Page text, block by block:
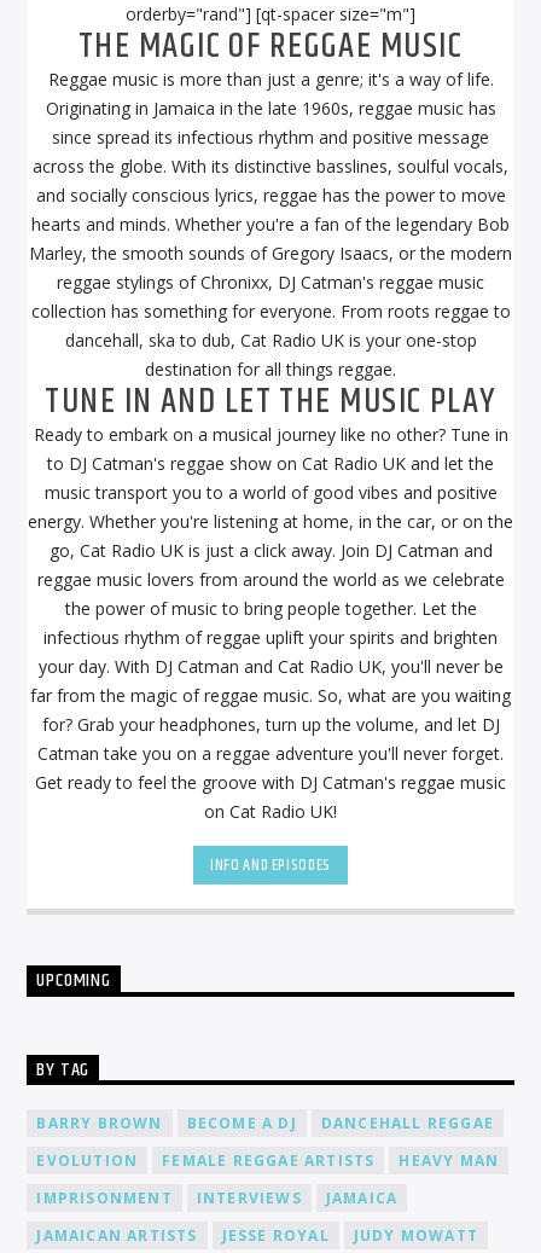
orderby="rand"] [qt-spacer size="m"]
THE MAGIC OF REGGAE MUSIC
Reggae music is more than just a genre; it's a way of life.
Originating in Jamaica in the late 1960s, reggae music has
since spread its infectious rhythm and positive message
across the globe. With its distinctive basslines, soulful vocals,
and socially conscious lyrics, reggae has the power to move
hearts and minds. Whether you're a fan of the legendary Bob
Marley, the smooth sounds of Gregory Isaacs, or the modern
reggae stylings of Chronixx, DJ Catman's reggae music
collection has something for everyone. From roots reggae to
dancehall, ska to dub, Cat Radio UK is your one-stop
destination for all things reggae.
TUNE IN AND LET THE MUSIC PLAY
Ready to embark on a musical journey like no other? Tune in
to DJ Catman's reggae show on Cat Radio UK and let the
music transport you to a world of good vibes and positive
energy. Whether you're listening at home, in the car, or on the
go, Cat Radio UK is just a click away. Join DJ Catman and
reggae music lovers from around the world as we celebrate
the power of music to bring people together. Let the
infectious rhythm of reggae uplift your spirits and brighten
your day. With DJ Catman and Cat Radio UK, you'll never be
far from the magic of reggae music. So, what are you waiting
for? Grab your headphones, turn up the volume, and let DJ
Catman take you on a reggae adventure you'll never forget.
Get ready to feel the groove with DJ Catman's reggae music
on Cat Radio UK!
INFO AND EPISODES
UPCOMING
BY TAG
BARRY BROWN BECOME A DJ
DANCEHALL REGGAE
EVOLUTION
FEMALE REGGAE ARTISTS
HEAVY MAN
IMPRISONMENT
INTERVIEWS
JAMAICA
JAMAICAN ARTISTS
JESSE ROYAL JUDY MOWATT